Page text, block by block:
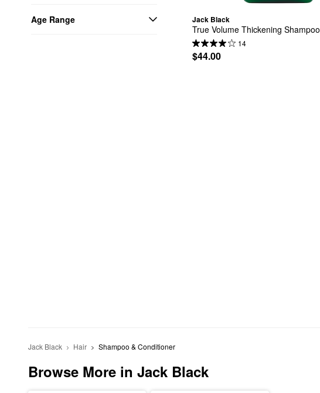
Age Range Jack Black
True Volume Thickening Shampoo
14
$44.00
Jack Black Hair Shampoo & Conditioner
Browse More in Jack Black